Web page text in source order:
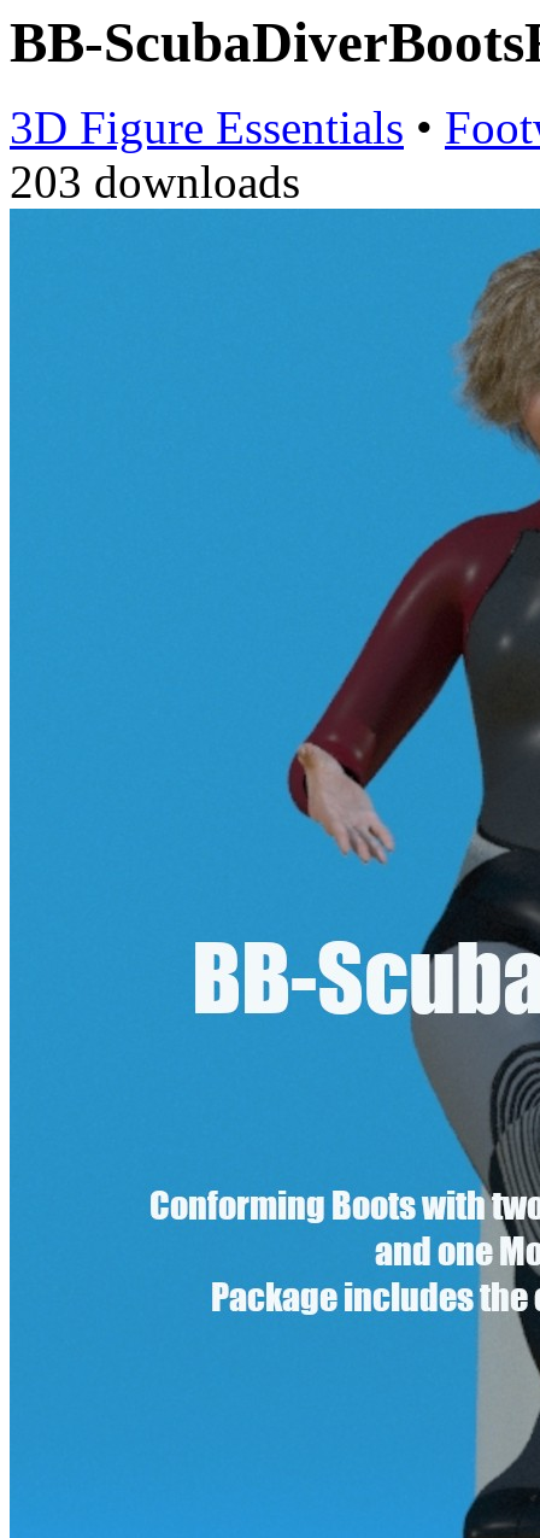
BB-
3D Figure Essentials •
203 downloads